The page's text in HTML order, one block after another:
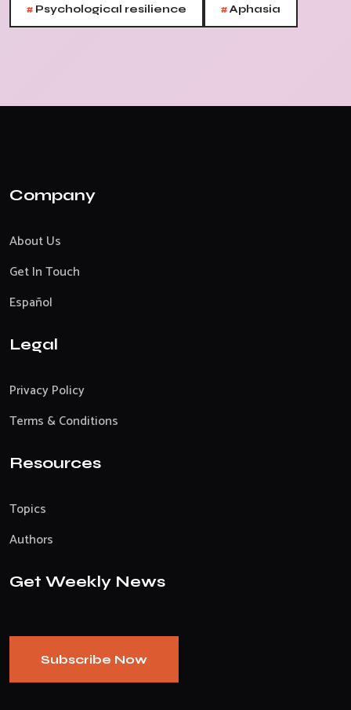
# Psychological resilience #Aphasia
Company
About Us
Get In Touch
Español
Legal
Privacy Policy
Terms & Conditions
Resources
Topics
Authors
Get Weekly News
Subscribe Now